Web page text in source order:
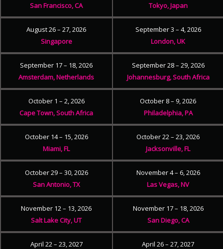
San Francisco, CA
Tokyo, Japan
August 26 – 27, 2026
Singapore
September 3 – 4, 2026
London, UK
September 17 – 18, 2026
Amsterdam, Netherlands
September 28 – 29, 2026
Johannesburg, South Africa
October 1 – 2, 2026
Cape Town, South Africa
October 8 – 9, 2026
Philadelphia, PA
October 14 – 15, 2026
Miami, FL
October 22 – 23, 2026
Jacksonville, FL
October 29 – 30, 2026
San Antonio, TX
November 4 – 6, 2026
Las Vegas, NV
November 12 – 13, 2026
Salt Lake City, UT
November 17 – 18, 2026
San Diego, CA
April 22 – 23, 2027
April 26 – 27, 2027